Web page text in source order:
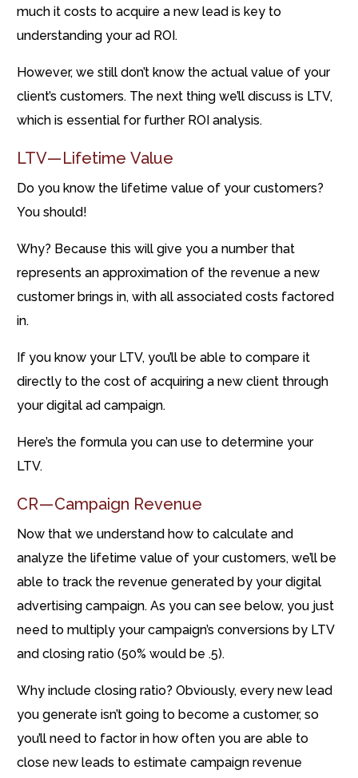
much it costs to acquire a new lead is key to
understanding your ad ROI.
However, we still don’t know the actual value of your
client’s customers. The next thing we’ll discuss is LTV,
which is essential for further ROI analysis.
LTV — Lifetime Value
Do you know the lifetime value of your customers?
You should!
Why? Because this will give you a number that
represents an approximation of the revenue a new
customer brings in, with all associated costs factored
in.
If you know your LTV, you’ll be able to compare it
directly to the cost of acquiring a new client through
your digital ad campaign.
Here’s the formula you can use to determine your
LTV.
CR — Campaign Revenue
Now that we understand how to calculate and
analyze the lifetime value of your customers, we’ll be
able to track the revenue generated by your digital
advertising campaign. As you can see below, you just
need to multiply your campaign’s conversions by LTV
and closing ratio (50% would be .5).
Why include closing ratio? Obviously, every new lead
you generate isn’t going to become a customer, so
you’ll need to factor in how often you are able to
close new leads to estimate campaign revenue